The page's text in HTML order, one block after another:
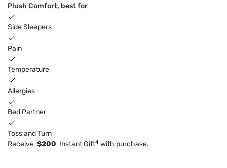
Plush Comfort, best for
Side Sleepers
Pain
Temperature
Allergies
Bed Partner
Toss and Turn
Receive $200 Instant Gift4 with purchase.